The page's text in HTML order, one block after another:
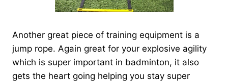
Another great piece of training equipment is a
jump rope. Again great for your explosive agility
which is super important in badminton, it also
gets the heart going helping you stay super